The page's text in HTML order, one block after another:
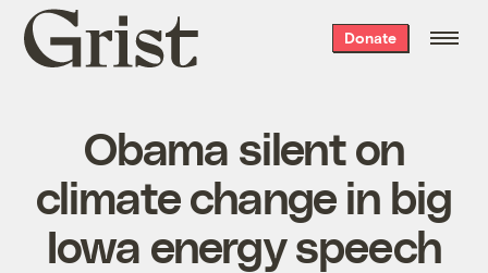
Grist
home
Donate
Obama silent on
climate change in big
Iowa energy speech